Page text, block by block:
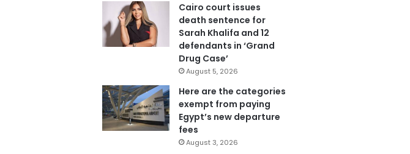
Cairo court issues
death sentence for
Sarah Khalifa and 12
defendants in ‘Grand
Drug Case’
August 5, 2026
Here are the categories
exempt from paying
Egypt’s new departure
fees
August 3, 2026